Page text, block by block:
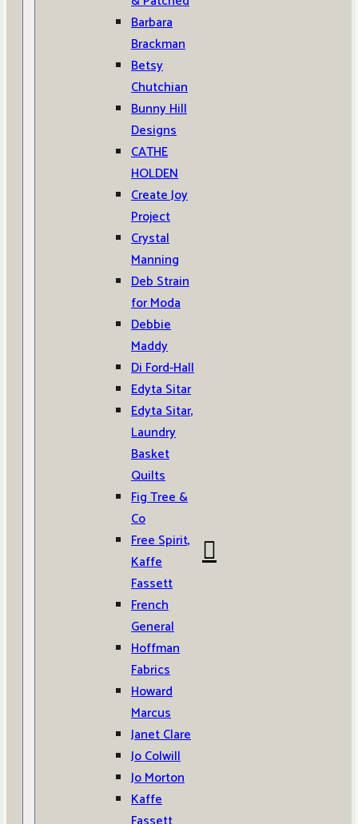
Barbara
Brackman
Betsy
Chutchian
Bunny Hill
Designs
CATHE
HOLDEN
Create Joy
Project
Crystal
Manning
Deb Strain
for Moda
Debbie
Maddy
Di Ford-Hall
Edyta Sitar
Edyta Sitar,
Laundry
Basket
Quilts
Fig Tree &
Co
Free Spirit,
Kaffe
Fassett
French
General
Hoffman
Fabrics
Howard
Marcus
Janet Clare
Jo Colwill
Jo Morton
Kaffe